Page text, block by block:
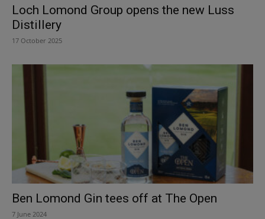
Loch Lomond Group opens the new Luss
Distillery
17 October 2025
Ben Lomond Gin tees off at The Open
7 June 2024